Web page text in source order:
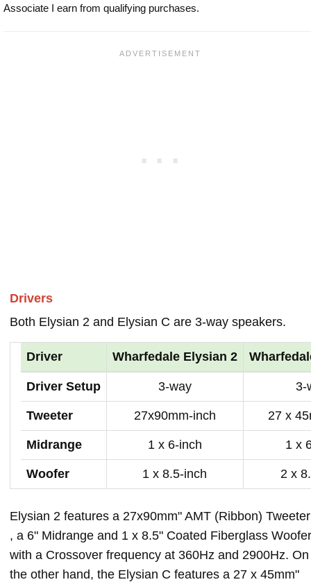
Associate I earn from qualifying purchases.
Drivers
Both Elysian 2 and Elysian C are 3-way speakers.
Driver Wharfedale Elysian 2
Driver Setup 3-way 3-
Tweeter 27x90mm-inch 27 x
Midrange 1 x 6-inch 1 x
Woofer 1 x 8.5-inch 2 x
Elysian 2 features a 27x90mm" AMT (Ribbon) Tweeter
, a 6" Midrange and 1 x 8.5" Coated Fiberglass Woofer
with a Crossover frequency at 360Hz and 2900Hz. On
the other hand, the Elysian C features a 27 x 45mm"